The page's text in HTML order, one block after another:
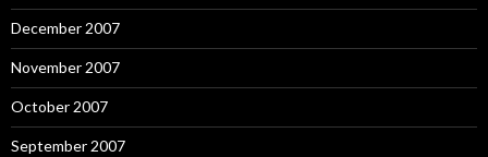
December 2007
November 2007
October 2007
September 2007